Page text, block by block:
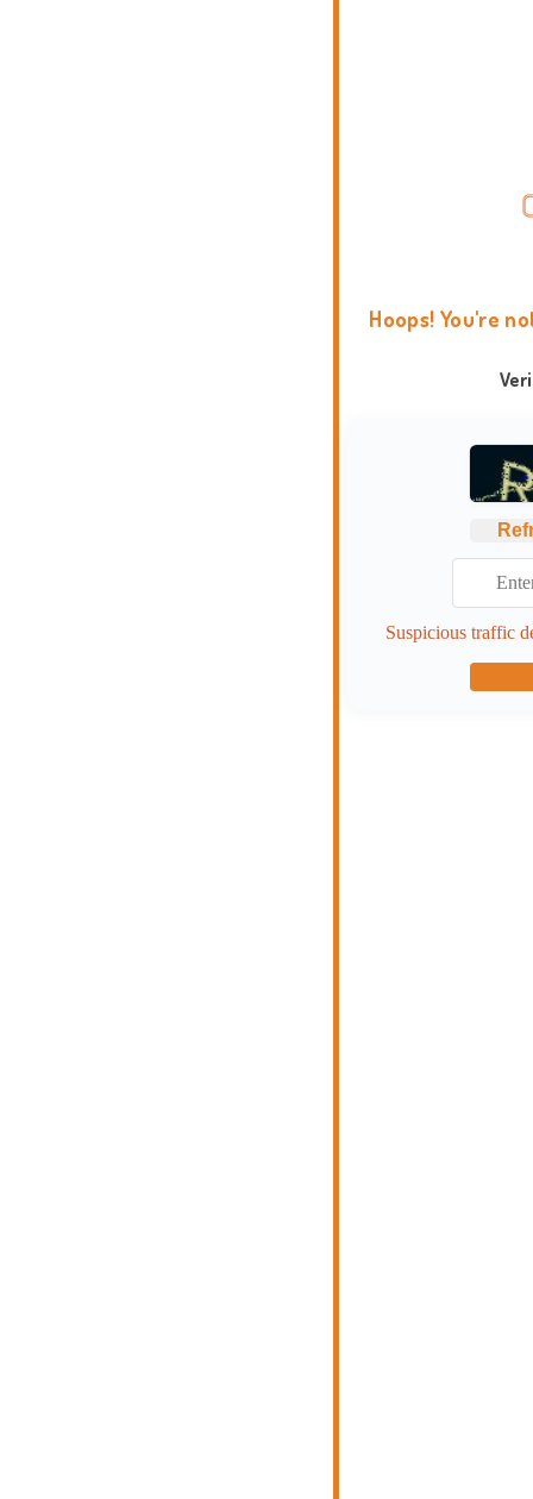
Hoops! You're
Suspicious traffic